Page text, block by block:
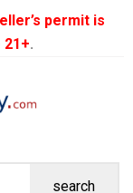
permit is
21+.
search